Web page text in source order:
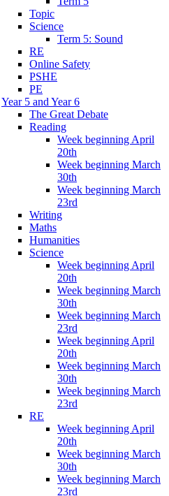
Topic
Science
Term 5: Sound
RE
Online Safety
PSHE
PE
Year 5 and Year 6
The Great Debate
Reading
Week beginning April
20th
Week beginning March
30th
Week beginning March
23rd
Writing
Maths
Humanities
Science
Week beginning April
20th
Week beginning March
30th
Week beginning March
23rd
Week beginning April
20th
Week beginning March
30th
Week beginning March
23rd
RE
Week beginning April
20th
Week beginning March
30th
Week beginning March
23rd